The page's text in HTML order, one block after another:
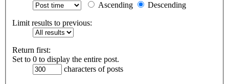
Ascending
Descending
Limit results to previous:
Return first:
Set to 0 to display the entire post.
characters of posts